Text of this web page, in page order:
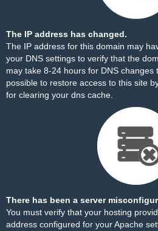
The IP address has changed.
The IP address for this domain may
your DNS settings to verify that the
may take 8-24 hours for DNS
possible to restore access to this site
for clearing your dns cache.
There has been a server
You must verify that your hosting
address configured for your Apache